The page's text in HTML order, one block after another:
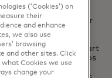
people in
Together with our
economy where
wide range of digital
secure, simple, smart
partnerships
set of products
(‘Cookies’) on
their
and enhance
we also use
browsing
and other sites. Click
what Cookies we use
change your